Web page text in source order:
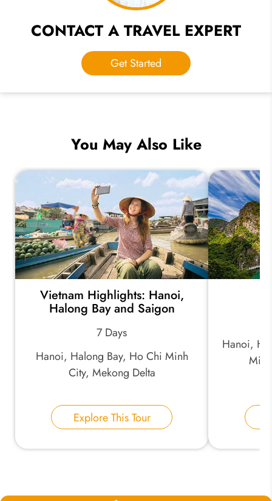
CONTACT A TRAVEL EXPERT
Get Started
You May Also Like
Vietnam Highlights: Hanoi,
Halong Bay and Saigon
7 Days
Hanoi, Halong Bay, Ho Chi Minh
City, Mekong Delta
Explore This Tour
Hanoi,